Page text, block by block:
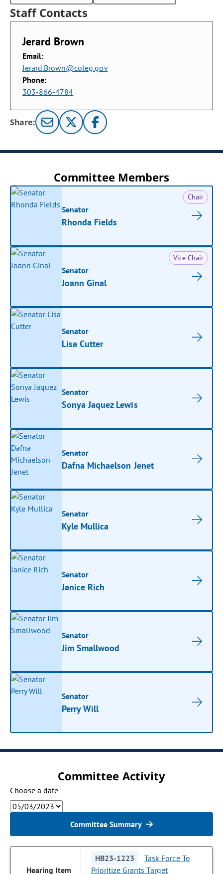
Staff Contacts
Jerard Brown
Email:
Jerard.Brown@coleg.gov
Phone:
303-866-4784
Share:
Committee Members
Chair
Senator
Rhonda Fields
Vice Chair
Senator
Joann Ginal
Senator
Lisa Cutter
Senator
Sonya Jaquez Lewis
Senator
Dafna Michaelson Jenet
Senator
Kyle Mullica
Senator
Janice Rich
Senator
Jim Smallwood
Senator
Perry Will
Committee Activity
Choose a date
Committee Summary
HB23-1223
Task Force To
Prioritize Grants Target